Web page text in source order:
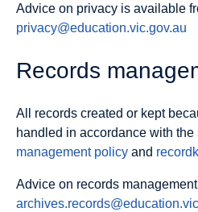
Advice on privacy is available
privacy@education.vic.gov.au
Records
All records created or kept
handled in accordance with the
management policy and
Advice on records